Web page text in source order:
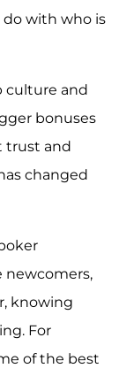
do with who is
culture and
bonuses
trust and
changed
newcomers,
knowing
For
of the best